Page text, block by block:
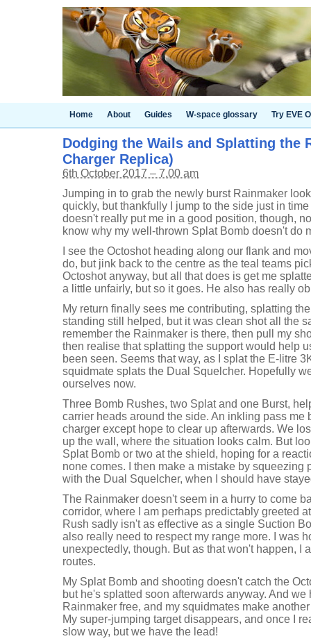
Home About Guides W-space glossary Try EVE
Dodging the Wails and Splatting the
Charger Replica)
6th October 2017 – 7.00 am
Jumping in to grab the newly burst Rainmaker
quickly, but thankfully I jump to the side just in
doesn't really put me in a good position, though,
know why my well-thrown Splat Bomb doesn't do
I see the Octoshot heading along our flank and
do, but jink back to the centre as the teal teams
Octoshot anyway, but all that does is get me
a little unfairly, but so it goes. He also has really
My return finally sees me contributing, splatting
standing still helped, but it was clean shot all the
remember the Rainmaker is there, then pull my
then realise that splatting the support would help
been seen. Seems that way, as I splat the E-litre
squidmate splats the Dual Squelcher. Hopefully
ourselves now.
Three Bomb Rushes, two Splat and one Burst,
carrier heads around the side. An inkling pass me
charger except hope to clear up afterwards. We
up the wall, where the situation looks calm. But
Splat Bomb or two at the shield, hoping for a
none comes. I then make a mistake by squeezing
with the Dual Squelcher, when I should have
The Rainmaker doesn't seem in a hurry to come
corridor, where I am perhaps predictably greeted
Rush sadly isn't as effective as a single Suction
also really need to respect my range more. I was
unexpectedly, though. But as that won't happen, I
routes.
My Splat Bomb and shooting doesn't catch the
but he's splatted soon afterwards anyway. And
Rainmaker free, and my squidmates make
My super-jumping target disappears, and once I
slow way, but we have the lead!